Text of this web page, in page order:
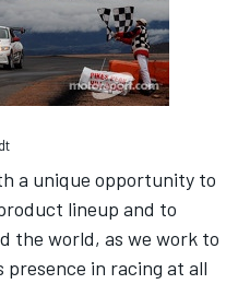
a unique opportunity to
lineup and to
the world, as we work to
in racing at all